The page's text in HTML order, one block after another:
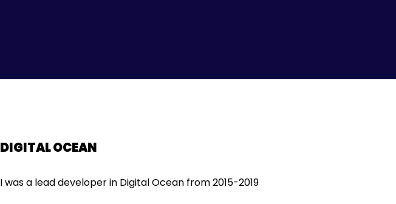
DIGITAL OCEAN
I was a lead developer in Digital Ocean from 2015-2019